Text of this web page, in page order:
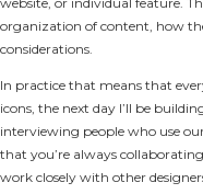
organization of content, how
considerations.
In practice that means that
icons, the next day I’ll be
interviewing people who use
that you’re always
work closely with other